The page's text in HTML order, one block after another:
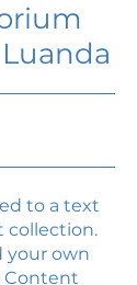
to a text
collection.
your own
Content